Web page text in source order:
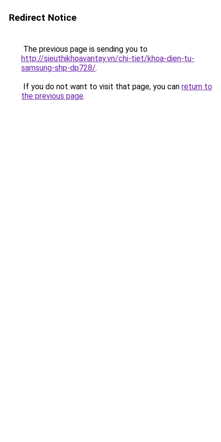
Redirect Notice
The previous page is sending you to
http://sieuthikhoavantay.vn/chi-tiet/khoa-dien-tu-
samsung-shp-dp728/.
If you do not want to visit that page, you can return to
the previous page.